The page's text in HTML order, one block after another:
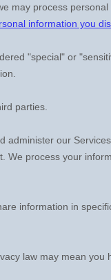
may process
information you
"special" or
parties.
administer our
process your
information in
law may mean